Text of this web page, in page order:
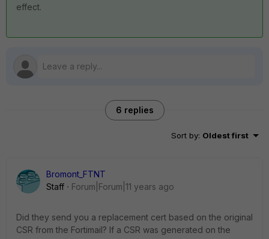
effect.
6 replies
Sort by: Oldest first
Bromont_FTNT
Staff
Forum|Forum|11 years ago
Did they send you a replacement cert based on the original
CSR from the Fortimail? If a CSR was generated on the